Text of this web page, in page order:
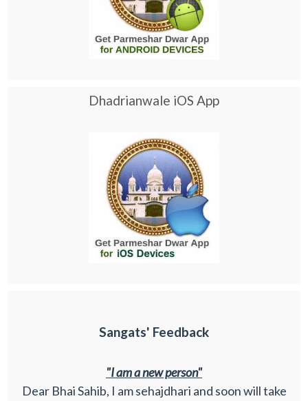
Dhadrianwale iOS App
Sangats' Feedback
"I am a new person"
Dear Bhai Sahib, I am sehajdhari and soon will take